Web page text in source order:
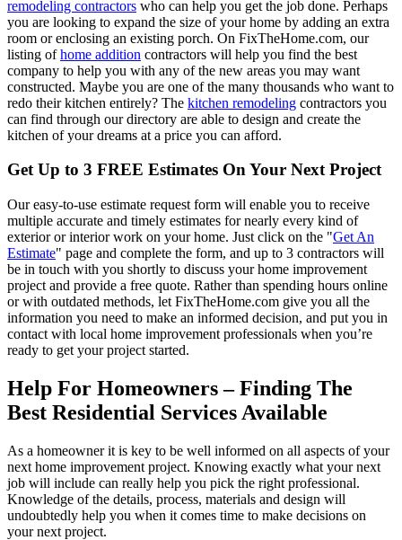
remodeling contractors who can help you get the job done. Perhaps
you are looking to expand the size of your home by adding an extra
room or enclosing an existing porch. On FixTheHome.com, our
listing ofhome addition contractors will help you find the best
company to help you with any of the new areas you may want
constructed. Maybe you are one of the many thousands who want to
redo their kitchen entirely? The kitchen remodeling contractors you
can find through our directory are able to design and create the
kitchen of your dreams at a price you can afford.
Get Up to 3 FREE Estimates On Your Next Project
Our easy-to-use estimate request form will enable you to receive
multiple accurate and timely estimates for nearly every kind of
exterior or interior work on your home. Just click on the "Get An
Estimate" page and complete the form, and up to 3 contractors will
be in touch with you shortly to discuss your home improvement
project and provide a free quote. Rather than spending hours online
or with outdated methods, let FixTheHome.com give you all the
information you need to make an informed decision, and put you in
contact with local home improvement professionals when you’re
ready to get your project started.
Help For Homeowners – Finding The
Best Residential Services Available
As a homeowner it is key to be well informed on all aspects of your
next home improvement project. Knowing exactly what your next
job will include can really help you pick the right professional.
Knowledge of the details, process, materials and design will
undoubtedly help you when it comes time to make decisions on
your next project.